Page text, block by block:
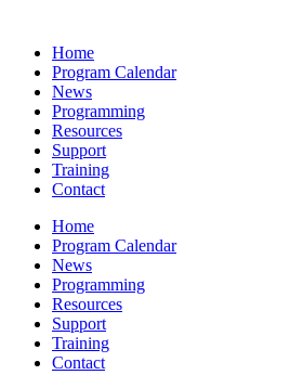
Home
Program Calendar
News
Programming
Resources
Support
Training
Contact
Home
Program Calendar
News
Programming
Resources
Support
Training
Contact